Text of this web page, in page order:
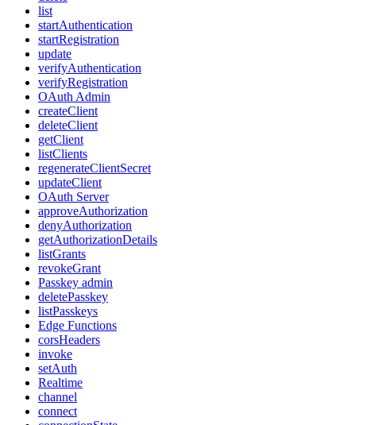
list
startAuthentication
startRegistration
update
verifyAuthentication
verifyRegistration
OAuth Admin
createClient
deleteClient
getClient
listClients
regenerateClientSecret
updateClient
OAuth Server
approveAuthorization
denyAuthorization
getAuthorizationDetails
listGrants
revokeGrant
Passkey admin
deletePasskey
listPasskeys
Edge Functions
corsHeaders
invoke
setAuth
Realtime
channel
connect